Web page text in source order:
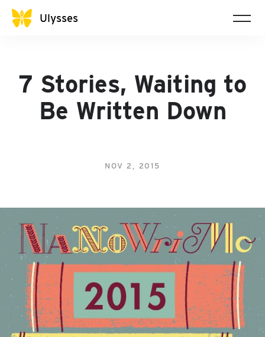
Ulysses
7 Stories, Waiting to
Be Written Down
NOV 2, 2015